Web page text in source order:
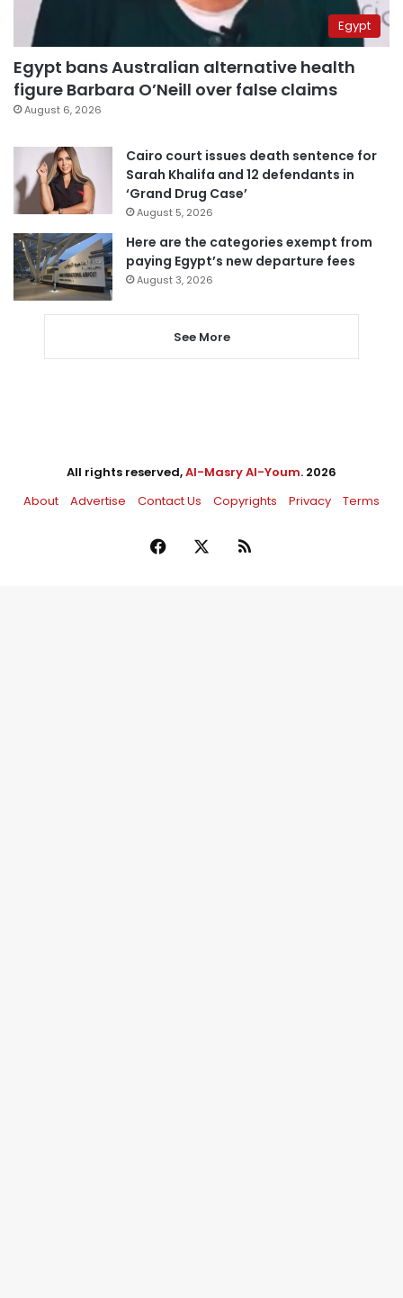
Egypt
Egypt bans Australian alternative health
figure Barbara O’Neill over false claims
August 6, 2026
Cairo court issues death sentence for
Sarah Khalifa and 12 defendants in
‘Grand Drug Case’
August 5, 2026
Here are the categories exempt from
paying Egypt’s new departure fees
August 3, 2026
See More
All rights reserved,Al-Masry Al-Youm. 2026
About
Advertise Contact Us Copyrights Privacy Terms
Facebook RSS